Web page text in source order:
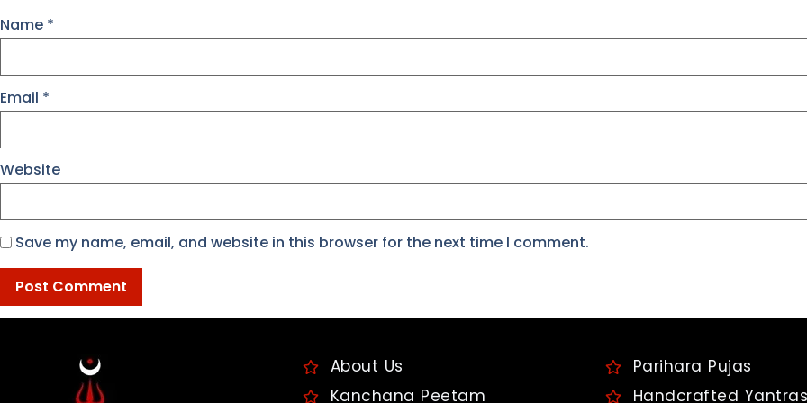
Name *
Email *
Website
Save my name, email, and website in this browser for the next time I comment.
About Us
Kanchana Peetam
Parihara Pujas
Handcrafted Yantras